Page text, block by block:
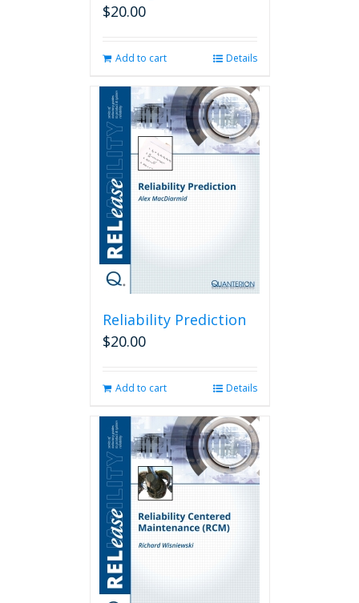
$20.00
Add to cart Details
Reliability Prediction
$20.00
Add to cart Details